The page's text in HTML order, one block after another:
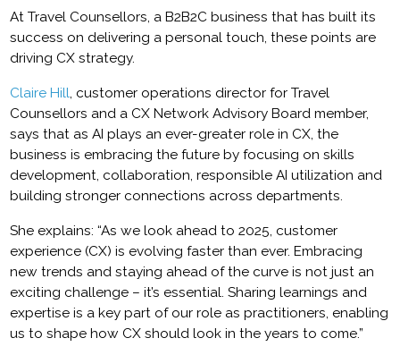
At Travel Counsellors, a B2B2C business that has built its
success on delivering a personal touch, these points are
driving CX strategy.
Claire Hill, customer operations director for Travel
Counsellors and a CX Network Advisory Board member,
says that as AI plays an ever-greater role in CX, the
business is embracing the future by focusing on skills
development, collaboration, responsible AI utilization and
building stronger connections across departments.
She explains: “As we look ahead to 2025, customer
experience (CX) is evolving faster than ever. Embracing
new trends and staying ahead of the curve is not just an
exciting challenge – it’s essential. Sharing learnings and
expertise is a key part of our role as practitioners, enabling
us to shape how CX should look in the years to come.”